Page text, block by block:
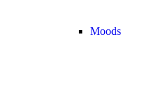
Moods